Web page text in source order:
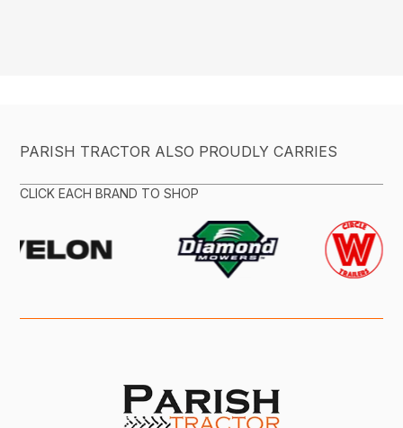
PARISH TRACTOR ALSO PROUDLY CARRIES
CLICK EACH BRAND TO SHOP